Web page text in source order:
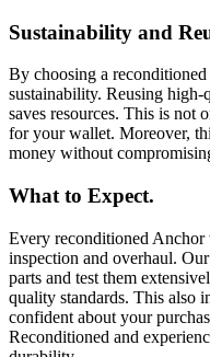
Sustainability and
By choosing a
sustainability. Reusing high-
saves resources. This is not
for your wallet. Moreover,
money without
What to Expect.
Every reconditioned
inspection and overhaul.
parts and test them
quality standards. This also
confident about your
Reconditioned and